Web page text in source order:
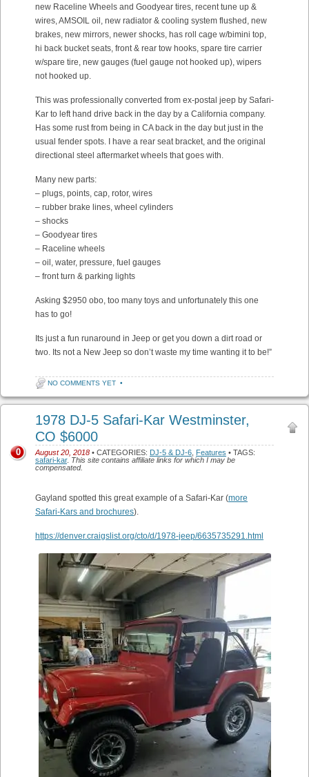
new Raceline Wheels and Goodyear tires, recent tune up &
wires, AMSOIL oil, new radiator & cooling system flushed, new
brakes, new mirrors, newer shocks, has roll cage w/bimini top,
hi back bucket seats, front & rear tow hooks, spare tire carrier
w/spare tire, new gauges (fuel gauge not hooked up), wipers
not hooked up.
This was professionally converted from ex-postal jeep by Safari-
Kar to left hand drive back in the day by a California company.
Has some rust from being in CA back in the day but just in the
usual fender spots. I have a rear seat bracket, and the original
directional steel aftermarket wheels that goes with.
Many new parts:
– plugs, points, cap, rotor, wires
– rubber brake lines, wheel cylinders
– shocks
– Goodyear tires
– Raceline wheels
– oil, water, pressure, fuel gauges
– front turn & parking lights
Asking $2950 obo, too many toys and unfortunately this one
has to go!
Its just a fun runaround in Jeep or get you down a dirt road or
two. Its not a New Jeep so don’t waste my time wanting it to be!”
NO COMMENTS YET •
1978 DJ-5 Safari-Kar Westminster,
CO $6000
August 20, 2018 • CATEGORIES: DJ-5 & DJ-6 Features • TAGS:
safari-kar. This site contains affiliate links for which I may be
compensated.
0
Gayland spotted this great example of a Safari-Kar (more
Safari-Kars and brochures).
https://denver.craigslist.org/cto/d/1978-jeep/6635735291.html